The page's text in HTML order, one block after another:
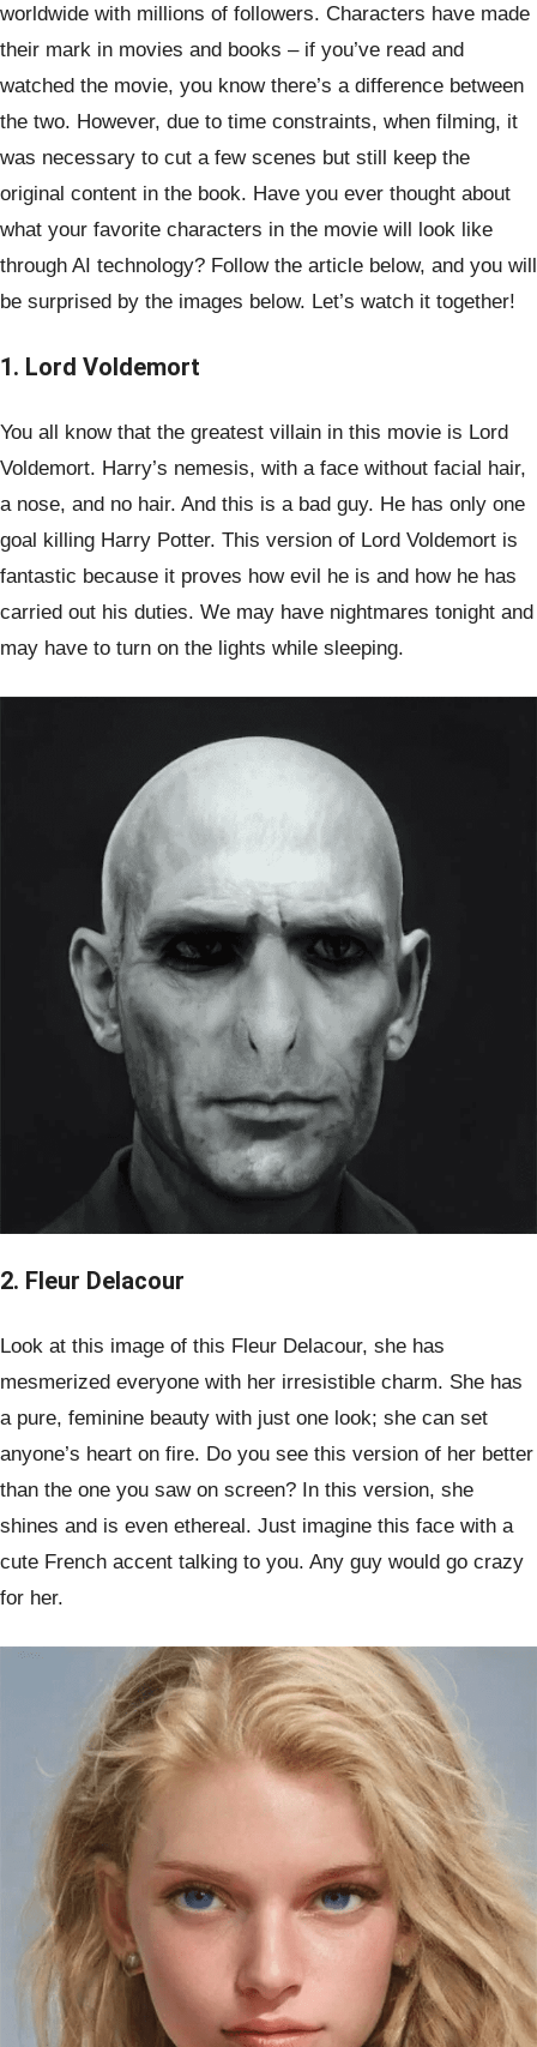
worldwide with millions of followers. Characters have made
their mark in movies and books – if you’ve read and
watched the movie, you know there’s a difference between
the two. However, due to time constraints, when filming, it
was necessary to cut a few scenes but still keep the
original content in the book. Have you ever thought about
what your favorite characters in the movie will look like
through AI technology? Follow the article below, and you will
be surprised by the images below. Let’s watch it together!
1. Lord Voldemort
You all know that the greatest villain in this movie is Lord
Voldemort. Harry’s nemesis, with a face without facial hair,
a nose, and no hair. And this is a bad guy. He has only one
goal killing Harry Potter. This version of Lord Voldemort is
fantastic because it proves how evil he is and how he has
carried out his duties. We may have nightmares tonight and
may have to turn on the lights while sleeping.
2. Fleur Delacour
Look at this image of this Fleur Delacour, she has
mesmerized everyone with her irresistible charm. She has
a pure, feminine beauty with just one look; she can set
anyone’s heart on fire. Do you see this version of her better
than the one you saw on screen? In this version, she
shines and is even ethereal. Just imagine this face with a
cute French accent talking to you. Any guy would go crazy
for her.